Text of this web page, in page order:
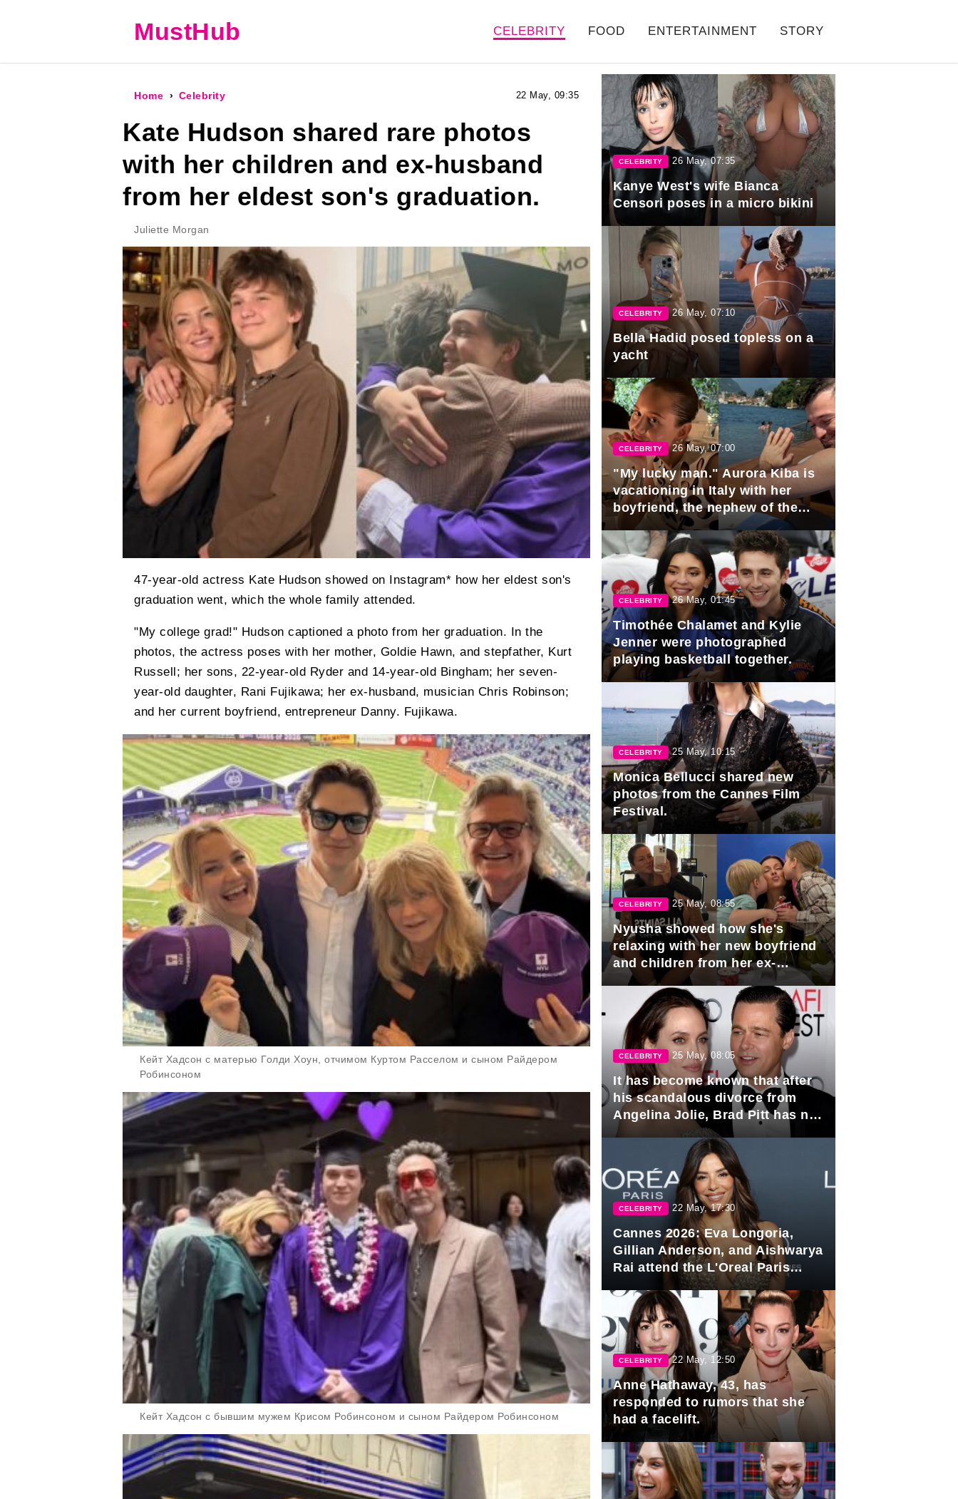
MustHub CELEBRITY FOOD ENTERTAINMENT STORY
Home Celebrity 22 May, 09:35
Kate Hudson shared rare photos
with her children and ex-husband
from her eldest son's graduation.
Juliette Morgan
47-year-old actress Kate Hudson showed on Instagram* how her eldest son's
graduation went, which the whole family attended.
"My college grad!" Hudson captioned a photo from her graduation. In the
photos, the actress poses with her mother, Goldie Hawn, and stepfather, Kurt
Russell; her sons, 22-year-old Ryder and 14-year-old Bingham; her seven-
year-old daughter, Rani Fujikawa; her ex-husband, musician Chris Robinson;
and her current boyfriend, entrepreneur Danny. Fujikawa.
Кейт Хадсон с матерью Голди Хоун, отчимом Куртом Расселом и сыном Райдером
Робинсоном
Кейт Хадсон с бывшим мужем Крисом Робинсоном и сыном Райдером Робинсоном
CELEBRITY 26 May, 07:35
Kanye West's wife Bianca
Censori poses in a micro bikini
CELEBRITY 26 May, 07:10
Bella Hadid posed topless on a
yacht
CELEBRITY 26 May, 07:00
"My lucky man." Aurora Kiba is
vacationing in Italy with her
boyfriend, the nephew of the
President of Azerbaijan.
CELEBRITY 26 May, 01:45
Timothée Chalamet and Kylie
Jenner were photographed
playing basketball together.
CELEBRITY 25 May, 10:15
Monica Bellucci shared new
photos from the Cannes Film
Festival.
CELEBRITY 25 May, 08:55
Nyusha showed how she's
relaxing with her new boyfriend
and children from her ex-
husband, Igor Sivov.
CELEBRITY 25 May, 08:05
It has become known that after
his scandalous divorce from
Angelina Jolie, Brad Pitt has no
plans to marry again.
CELEBRITY 22 May, 17:30
Cannes 2026: Eva Longoria,
Gillian Anderson, and Aishwarya
Rai attend the L'Oreal Paris
CELEBRITY 22 May, 12:50
Anne Hathaway, 43, has
responded to rumors that she
had a facelift.